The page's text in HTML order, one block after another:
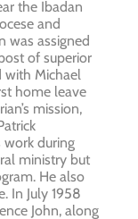
the Ibadan
and
was assigned
of superior
with Michael
home leave
mission,
work during
ministry but
He also
In July 1958
John, along